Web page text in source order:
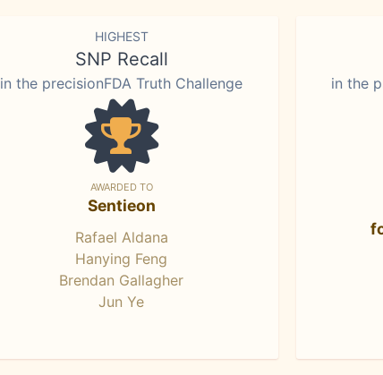
HIGHEST
SNP Recall
in the precisionFDA Truth Challenge
AWARDED TO
Sentieon
Rafael Aldana
Hanying Feng
Brendan Gallagher
Jun Ye
in the